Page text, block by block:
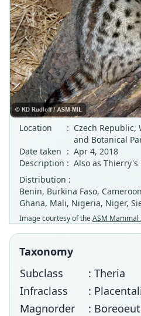
‹
Location
: Czech Republic,
and Botanical
Date taken : Apr 4, 2018
Description : Also as Thierry's
Distribution :
Benin, Burkina Faso,
Ghana, Mali, Nigeria, Niger,
Image courtesy of theASM
Taxonomy
Subclass
: Theria
Infraclass
:
Magnorder
: